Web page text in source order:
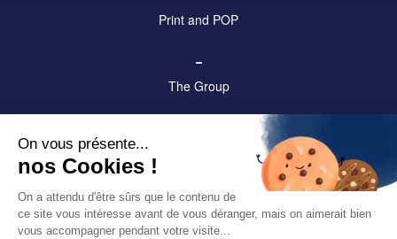
Print and POP
–
The Group
–
Legal & privacy notices
On vous présente...
nos Cookies !
On a attendu d'être sûrs que le contenu de
ce site vous intéresse avant de vous déranger, mais on aimerait bien
vous accompagner pendant votre visite...